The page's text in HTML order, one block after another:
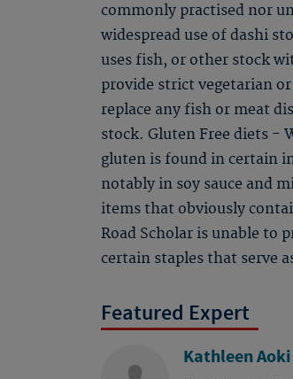
commonly practised nor
widespread use of dashi
uses fish, or other stock
provide strict vegetarian
replace any fish or meat
stock. Gluten Free diets -
gluten is found in certain
notably in soy sauce and
items that obviously
Road Scholar is unable to
certain staples that serve
Featured Expert
Kathleen Aoki